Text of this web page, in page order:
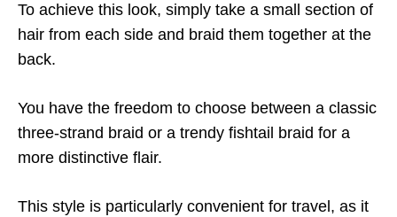
To achieve this look, simply take a small section of
hair from each side and braid them together at the
back.
You have the freedom to choose between a classic
three-strand braid or a trendy fishtail braid for a
more distinctive flair.
This style is particularly convenient for travel, as it